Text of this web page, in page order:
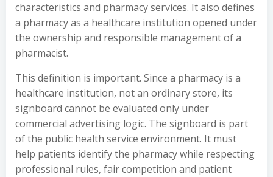
characteristics and pharmacy services. It also defines
a pharmacy as a healthcare institution opened under
the ownership and responsible management of a
pharmacist.
This definition is important. Since a pharmacy is a
healthcare institution, not an ordinary store, its
signboard cannot be evaluated only under
commercial advertising logic. The signboard is part
of the public health service environment. It must
help patients identify the pharmacy while respecting
professional rules, fair competition and patient